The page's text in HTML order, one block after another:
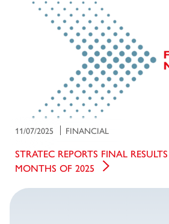
11/07/2025 FINANCIAL
STRATEC REPORTS FINAL
MONTHS OF 2025